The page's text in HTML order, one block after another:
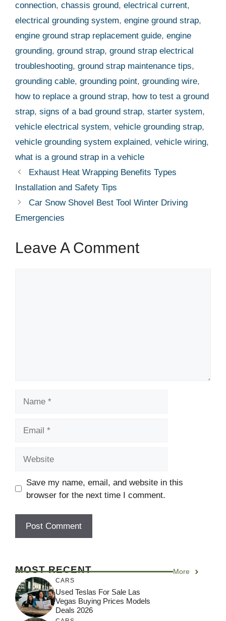
connection, chassis ground, electrical current,
electrical grounding system, engine ground strap,
engine ground strap replacement guide, engine
grounding, ground strap, ground strap electrical
troubleshooting, ground strap maintenance tips,
grounding cable, grounding point, grounding wire,
how to replace a ground strap, how to test a ground
strap, signs of a bad ground strap, starter system,
vehicle electrical system, vehicle grounding strap,
vehicle grounding system explained, vehicle wiring,
what is a ground strap in a vehicle
Exhaust Heat Wrapping Benefits Types
Installation and Safety Tips
Car Snow Shovel Best Tool Winter Driving
Emergencies
Leave A Comment
Save my name, email, and website in this
browser for the next time I comment.
MOST RECENT More
CARS
Used Teslas For Sale Las
Vegas Buying Prices Models
Deals 2026